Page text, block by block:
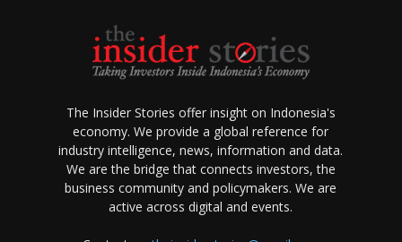
The Insider Stories offer insight on Indonesia's
economy. We provide a global reference for
industry intelligence, news, information and data.
We are the bridge that connects investors, the
business community and policymakers. We are
active across digital and events.